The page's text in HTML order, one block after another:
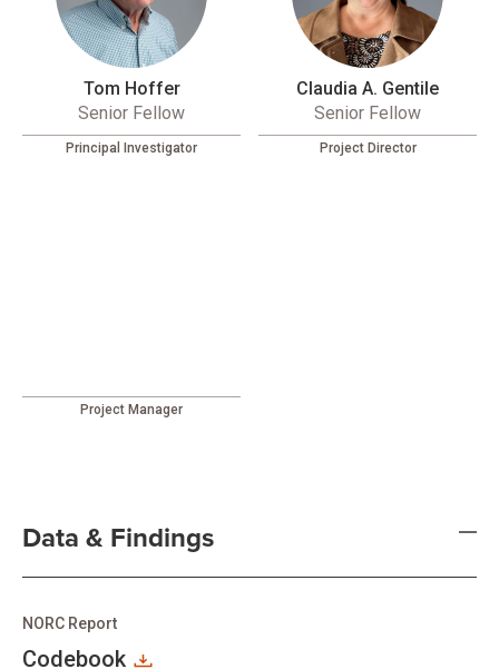
Tom Hoffer
Senior Fellow
Principal Investigator
Claudia A. Gentile
Senior Fellow
Project Director
Project Manager
Data & Findings
Codebook
NORC Report